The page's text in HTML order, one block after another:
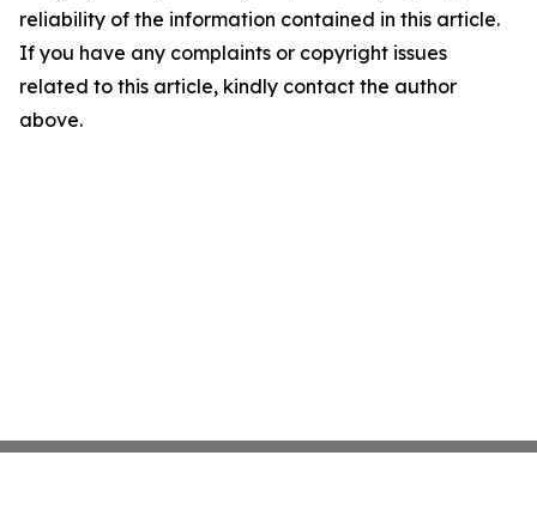
reliability of the information contained in this article.
If you have any complaints or copyright issues
related to this article, kindly contact the author
above.